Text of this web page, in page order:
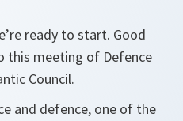
ready to start. Good
this meeting of Defence
Council.
and defence, one of the